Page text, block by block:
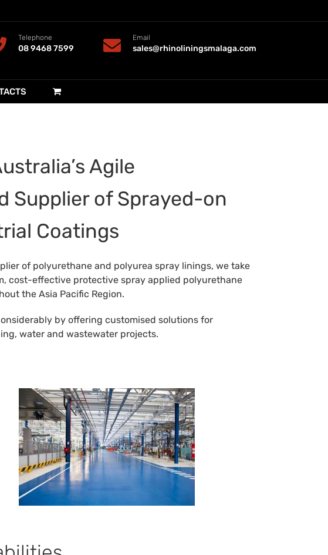
Telephone
08 9468 7599
Email
sales@rhinoliningsmalaga.com
Agile
Supplier of Sprayed-on
Coatings
of polyurethane and polyurea spray linings, we take
cost-effective protective spray applied polyurethane
the Asia Pacific Region.
by offering customised solutions for
water and wastewater projects.